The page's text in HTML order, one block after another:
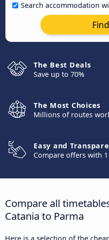
Search accommodation
The Best Deals
Save up to 70%
The Most Choices
Millions of routes
Easy and
Compare offers with
Compare all
Catania to Parma